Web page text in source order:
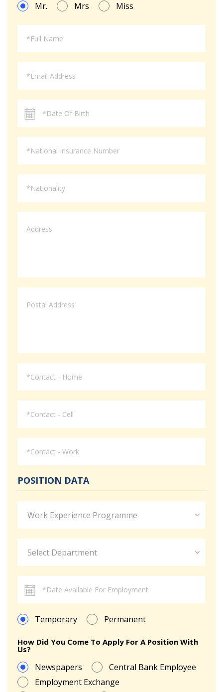
Mr. Mrs Miss
POSITION DATA
Work Experience Programme
Select Department
Temporary Permanent
How Did You Come To Apply For A Position With
Us?
Newspapers
Central Bank Employee
Employment Exchange